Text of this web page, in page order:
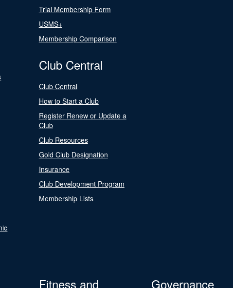
Trial Membership Form
USMS+
Membership Comparison
Club Central
Club Central
How to Start a Club
Register Renew or Update a
Club
Club Resources
Gold Club Designation
Insurance
Club Development Program
Membership Lists
Fitness and
Governance